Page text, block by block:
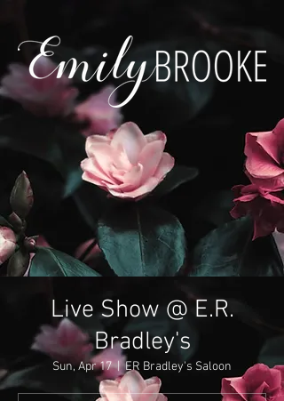
Live Show @ E.R.
Bradley's
Sun, Apr 17
  |
ER Bradley's Saloon